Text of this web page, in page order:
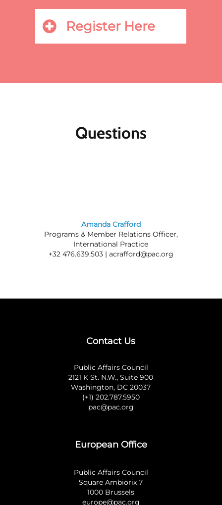
Register Here
Questions
Amanda Crafford
Programs & Member Relations Officer,
International Practice
+32 476.639.503 | acrafford@pac.org
Contact Us
Public Affairs Council
2121 K St. N.W., Suite 900
Washington, DC 20037
(+1) 202.787.5950
pac@pac.org
European Office
Public Affairs Council
Square Ambiorix 7
1000 Brussels
europe@pac.org